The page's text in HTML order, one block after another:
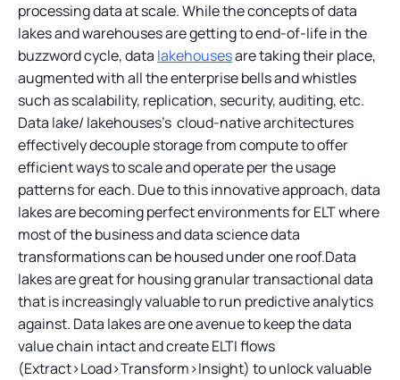
processing data at scale. While the concepts of data
lakes and warehouses are getting to end-of-life in the
buzzword cycle, data lakehousesare taking their place,
augmented with all the enterprise bells and whistles
such as scalability, replication, security, auditing, etc.
Data lake/ lakehouses’s cloud-native architectures
effectively decouple storage from compute to offer
efficient ways to scale and operate per the usage
patterns for each. Due to this innovative approach, data
lakes are becoming perfect environments for ELT where
most of the business and data science data
transformations can be housed under one roof.Data
lakes are great for housing granular transactional data
that is increasingly valuable to run predictive analytics
against. Data lakes are one avenue to keep the data
value chain intact and create ELTI flows
(Extract>Load>Transform>Insight) to unlock valuable